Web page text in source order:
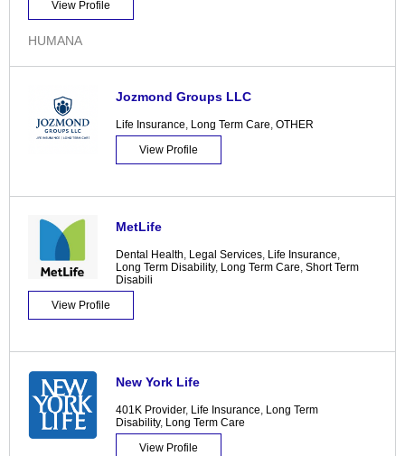
View Profile
HUMANA
Jozmond Groups LLC
Life Insurance, Long Term Care, OTHER
View Profile
MetLife
Dental Health, Legal Services, Life Insurance,
Long Term Disability, Long Term Care, Short Term
Disabili
View Profile
New York Life
401K Provider, Life Insurance, Long Term
Disability, Long Term Care
View Profile